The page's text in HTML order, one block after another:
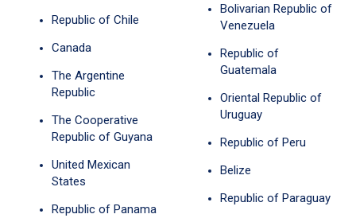
Republic of Chile
Canada
The Argentine
Republic
The Cooperative
Republic of Guyana
United Mexican
States
Republic of Panama
Bolivarian Republic of
Venezuela
Republic of
Guatemala
Oriental Republic of
Uruguay
Republic of Peru
Belize
Republic of Paraguay